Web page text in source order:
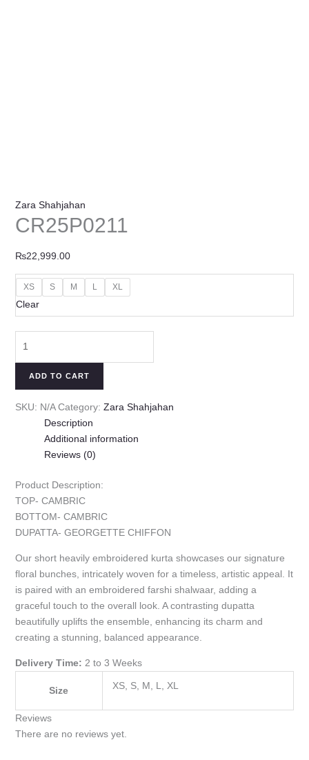
Zara Shahjahan
CR25P0211
₨22,999.00
XS S M L XL
Clear
ADD TO CART
SKU: N/A Category: Zara Shahjahan
Description
Additional information
Reviews (0)
Product Description:
TOP- CAMBRIC
BOTTOM- CAMBRIC
DUPATTA- GEORGETTE CHIFFON
Our short heavily embroidered kurta showcases our signature
floral bunches, intricately woven for a timeless, artistic appeal. It
is paired with an embroidered farshi shalwaar, adding a
graceful touch to the overall look. A contrasting dupatta
beautifully uplifts the ensemble, enhancing its charm and
creating a stunning, balanced appearance.
Delivery Time: 2 to 3 Weeks
Size XS, S, M, L, XL
Reviews
There are no reviews yet.